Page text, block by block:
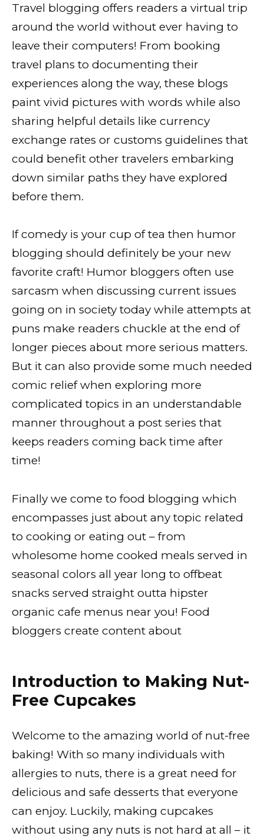
Travel blogging offers readers a virtual trip
around the world without ever having to
leave their computers! From booking
travel plans to documenting their
experiences along the way, these blogs
paint vivid pictures with words while also
sharing helpful details like currency
exchange rates or customs guidelines that
could benefit other travelers embarking
down similar paths they have explored
before them.
If comedy is your cup of tea then humor
blogging should definitely be your new
favorite craft! Humor bloggers often use
sarcasm when discussing current issues
going on in society today while attempts at
puns make readers chuckle at the end of
longer pieces about more serious matters.
But it can also provide some much needed
comic relief when exploring more
complicated topics in an understandable
manner throughout a post series that
keeps readers coming back time after
time!
Finally we come to food blogging which
encompasses just about any topic related
to cooking or eating out – from
wholesome home cooked meals served in
seasonal colors all year long to offbeat
snacks served straight outta hipster
organic cafe menus near you! Food
bloggers create content about
Introduction to Making Nut-
Free Cupcakes
Welcome to the amazing world of nut-free
baking! With so many individuals with
allergies to nuts, there is a great need for
delicious and safe desserts that everyone
can enjoy. Luckily, making cupcakes
without using any nuts is not hard at all – it